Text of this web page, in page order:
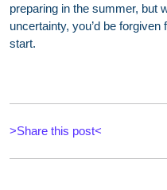
preparing in the summer, but
uncertainty, you’d be
start.
>Share this post<